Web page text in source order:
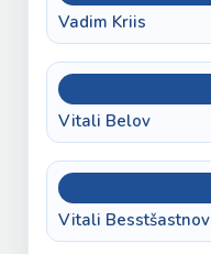
Vadim Kriis
Vitali Belov
Vitali Besstšastnov